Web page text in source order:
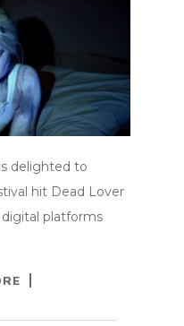
delighted to
hit Dead Lover
digital platforms